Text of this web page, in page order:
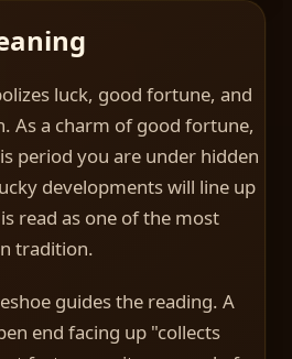
luck, good fortune, and
As a charm of good fortune,
period you are under hidden
developments will line up
read as one of the most
tradition.
guides the reading. A
end facing up "collects